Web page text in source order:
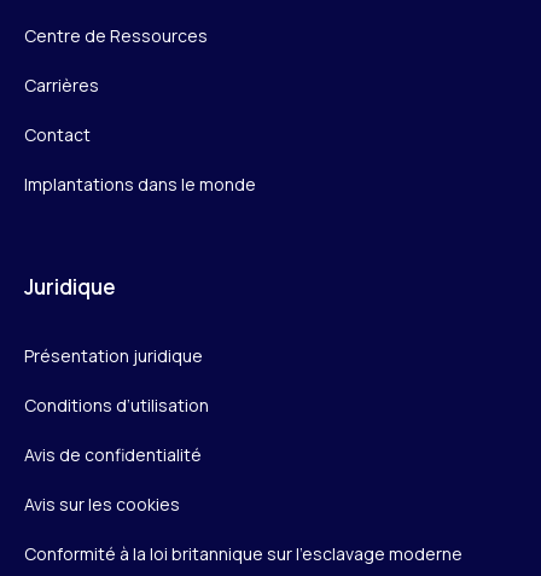
Centre de Ressources
Carrières
Contact
Implantations dans le monde
Juridique
Présentation juridique
Conditions d’utilisation
Avis de confidentialité
Avis sur les cookies
Conformité à la loi britannique sur l’esclavage moderne